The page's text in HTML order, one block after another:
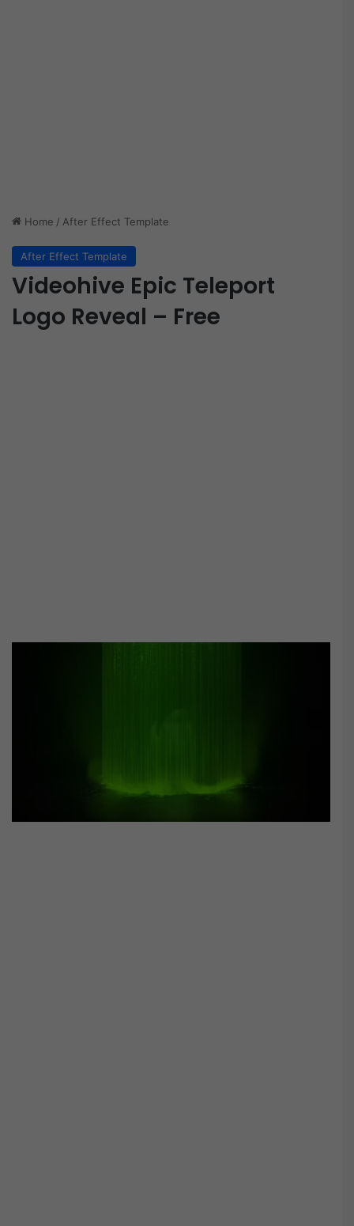
Home / After Effect Template
After Effect Template
Videohive Epic Teleport
Logo Reveal – Free